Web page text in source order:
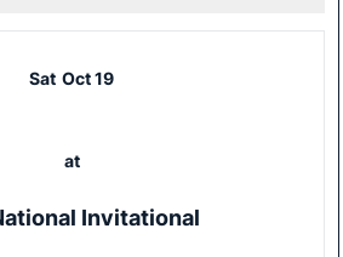
Sat Oct 19
at
Invitational